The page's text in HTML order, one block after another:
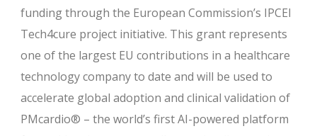
funding through the European Commission’s IPCEI
Tech4cure project initiative. This grant represents
one of the largest EU contributions in a healthcare
technology company to date and will be used to
accelerate global adoption and clinical validation of
PMcardio® – the world’s first AI-powered platform